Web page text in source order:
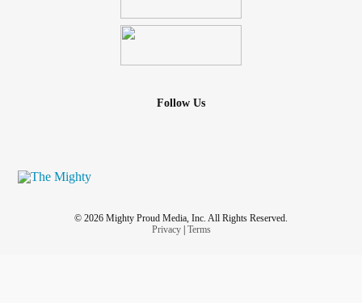
Follow Us
© 2026 Mighty Proud Media, Inc. All Rights Reserved.
Privacy| Terms